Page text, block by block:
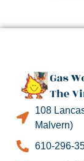
108
Malvern)
610-296-